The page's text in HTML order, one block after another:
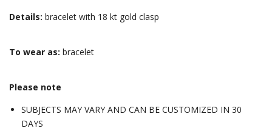
Details: bracelet with 18 kt gold clasp
To wear as: bracelet
Please note
SUBJECTS MAY VARY AND CAN BE CUSTOMIZED IN 30
DAYS